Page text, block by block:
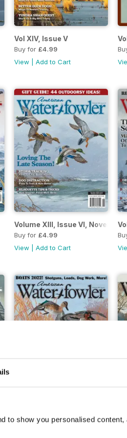
to show you personalised content,
Vol XIV, Issue V
Buy for £4.99
View
Add to Cart
Volume XIII, Issue VI,
Buy for £4.99
View
Add to Cart
Buy for£4.99